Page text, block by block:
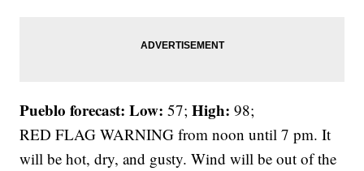
Pueblo forecast: Low: 57;High: 98;
RED FLAG WARNING from noon until 7 pm. It
will be hot, dry, and gusty. Wind will be out of the